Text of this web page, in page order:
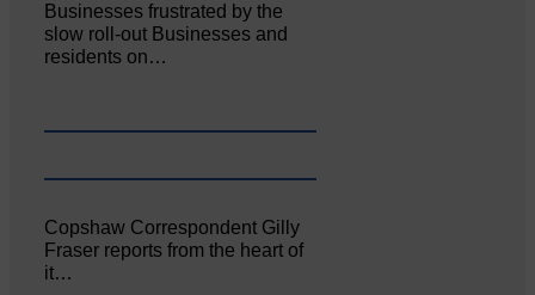
Businesses frustrated by the
slow roll-out Businesses and
residents on…
Copshaw Correspondent Gilly
Fraser reports from the heart of
it…